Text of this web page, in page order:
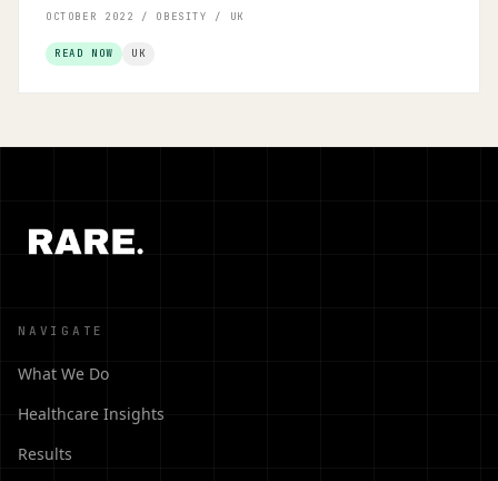
OCTOBER 2022 / OBESITY / UK
READ NOW UK
NAVIGATE
What We Do
Healthcare Insights
Results